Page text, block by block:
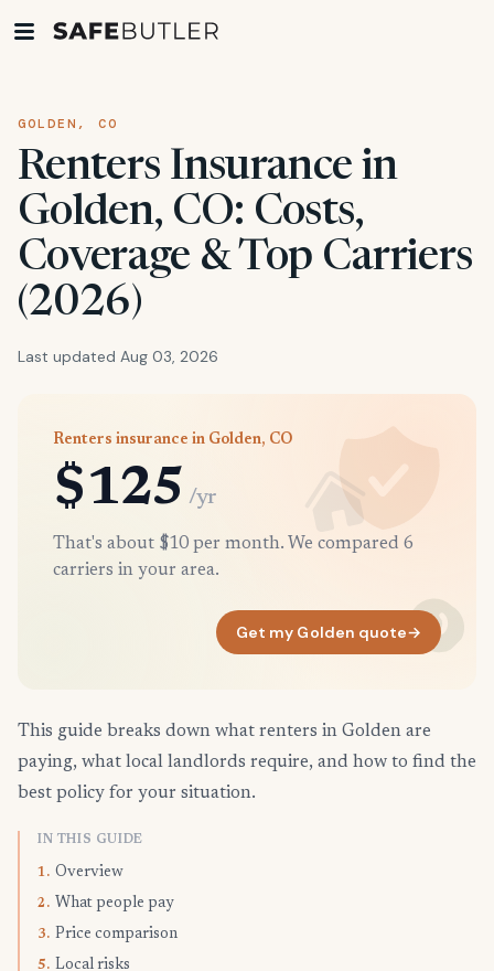
GOLDEN, CO
Renters Insurance in
Golden, CO: Costs,
Coverage & Top Carriers
(2026)
Last updated Aug 03, 2026
Renters insurance in Golden, CO
$125 /yr
That's about $10 per month. We compared 6
carriers in your area.
Get my Golden quote→
This guide breaks down what renters in Golden are
paying, what local landlords require, and how to find the
best policy for your situation.
IN THIS GUIDE
1. Overview
2. What people pay
3. Price comparison
5. Local risks